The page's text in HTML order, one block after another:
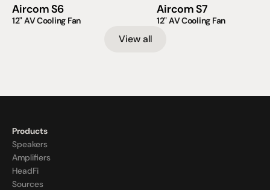
Aircom S6
12" AV Cooling Fan
Aircom S7
12" AV Cooling Fan
View all
Products
Speakers
Amplifiers
HeadFi
Sources